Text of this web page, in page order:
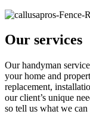
Our services
Our handyman
your home and
replacement,
our client’s unique
so tell us what we